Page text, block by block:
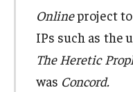
Onlineproject
IPs such as the
The Heretic
was Concord.